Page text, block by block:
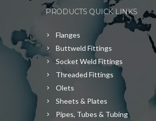
PRODUCTS QUICK LINKS
Flanges
Buttweld Fittings
Socket Weld Fittings
Threaded Fittings
Olets
Sheets & Plates
Pipes, Tubes & Tubing